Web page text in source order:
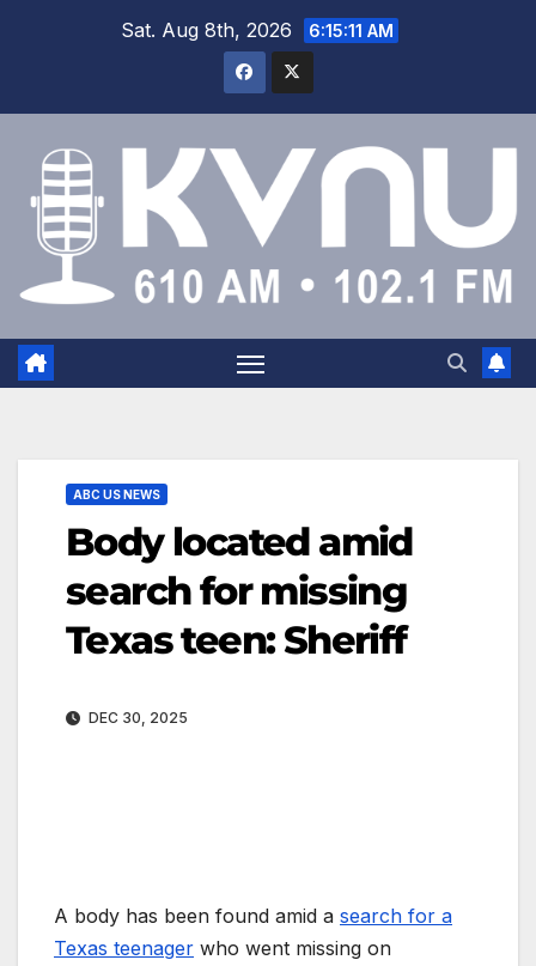
Sat. Aug 8th, 2026 6:15:12 AM
ABC US NEWS
Body located amid
search for missing
Texas teen: Sheriff
DEC 30, 2025
A body has been found amid a search for a
Texas teenager who went missing on